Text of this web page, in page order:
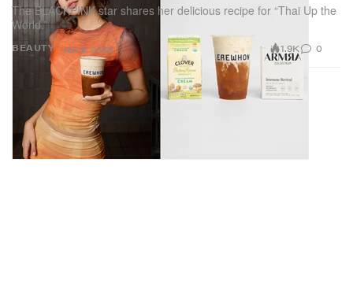
BEAUTY
The BLACKPINK star shares her delicious recipe for “Thai Up the
World.”
Jan 8, 2025 1.9K 0